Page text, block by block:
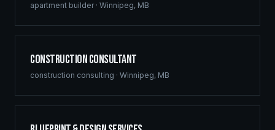
apartment builder· Winnipeg, MB
Construction Consultant
construction consulting · Winnipeg, MB